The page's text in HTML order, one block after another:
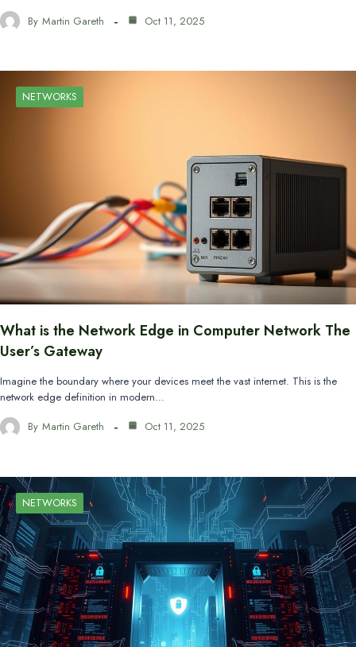
By Martin Gareth Oct 11, 2025
NETWORKS
What is the Network Edge in Computer Network The
User’s Gateway
Imagine the boundary where your devices meet the vast internet. This is the
network edge definition in modern…
By Martin Gareth Oct 11, 2025
NETWORKS